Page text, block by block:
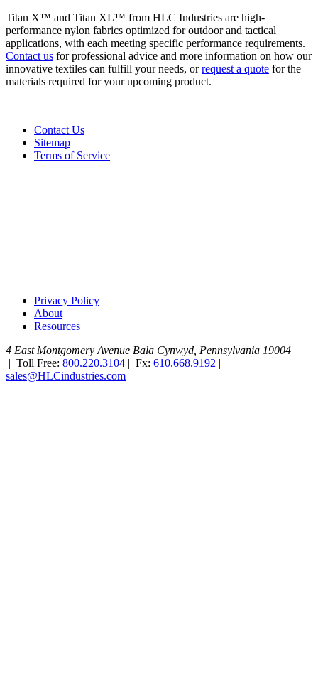
Titan X™ and Titan XL™ from HLC Industries are high-
performance nylon fabrics optimized for outdoor and tactical
applications, with each meeting specific performance requirements.
Contact us for professional advice and more information on how our
innovative textiles can fulfill your needs, orrequest a quote for the
materials required for your upcoming product.
Contact Us
Sitemap
Terms of Service
Privacy Policy
About
Resources
4 East Montgomery Avenue Bala Cynwyd, Pennsylvania 19004
| Toll Free: 800.220.3104 | Fx: 610.668.9192 |
sales@HLCindustries.com